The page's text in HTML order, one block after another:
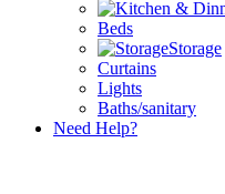
Beds
Storage
Curtains
Lights
Baths/sanitary
Need Help?